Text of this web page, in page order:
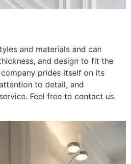
and materials and can
and design to fit the
company prides itself on its
to detail, and
Feel free to contact us.